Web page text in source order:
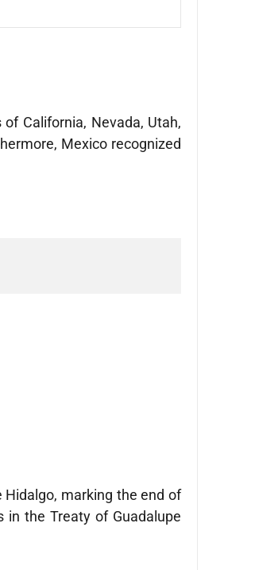
California, Nevada, Utah,
Mexico recognized
marking the end of
in the Treaty of Guadalupe